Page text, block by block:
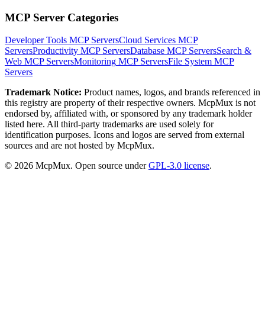
MCP Server Categories
Developer Tools MCP ServersCloud Services MCP
ServersProductivity MCP ServersDatabase MCP ServersSearch &
Web MCP ServersMonitoring MCP ServersFile System MCP
Servers
Trademark Notice: Product names, logos, and brands referenced in
this registry are property of their respective owners. McpMux is not
endorsed by, affiliated with, or sponsored by any trademark holder
listed here. All third-party trademarks are used solely for
identification purposes. Icons and logos are served from external
sources and are not hosted by McpMux.
© 2026 McpMux. Open source under GPL-3.0 license.